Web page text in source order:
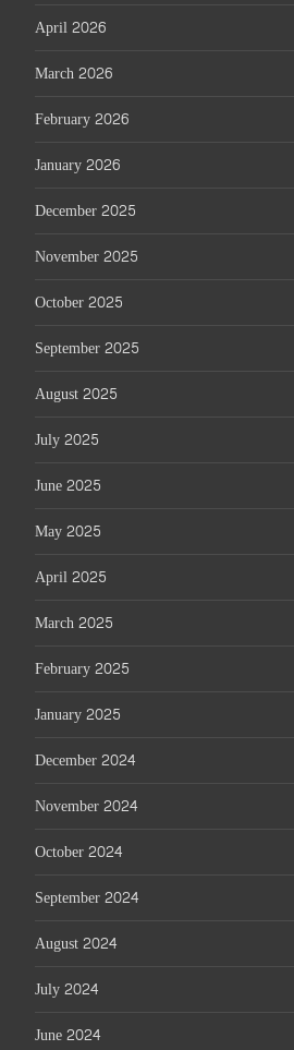
April 2026
March 2026
February 2026
January 2026
December 2025
November 2025
October 2025
September 2025
August 2025
July 2025
June 2025
May 2025
April 2025
March 2025
February 2025
January 2025
December 2024
November 2024
October 2024
September 2024
August 2024
July 2024
June 2024